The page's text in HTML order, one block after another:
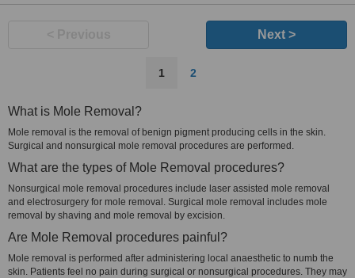
Next >
1 2
What is Mole Removal?
Mole removal is the removal of benign pigment producing cells in the skin.
Surgical and nonsurgical mole removal procedures are performed.
What are the types of Mole Removal procedures?
Nonsurgical mole removal procedures include laser assisted mole removal
and electrosurgery for mole removal. Surgical mole removal includes mole
removal by shaving and mole removal by excision.
Are Mole Removal procedures painful?
Mole removal is performed after administering local anaesthetic to numb the
skin. Patients feel no pain during surgical or nonsurgical procedures. They may